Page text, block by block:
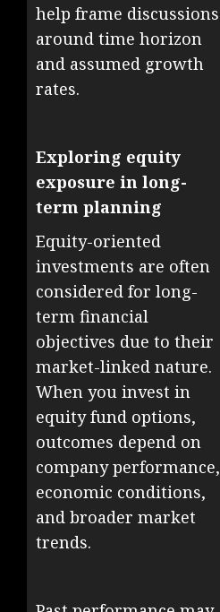
help frame discussions
around time horizon
and assumed growth
rates.
Exploring equity
exposure in long-
term planning
Equity-oriented
investments are often
considered for long-
term financial
objectives due to their
market-linked nature.
When you invest in
equity fund options,
outcomes depend on
company performance,
economic conditions,
and broader market
trends.